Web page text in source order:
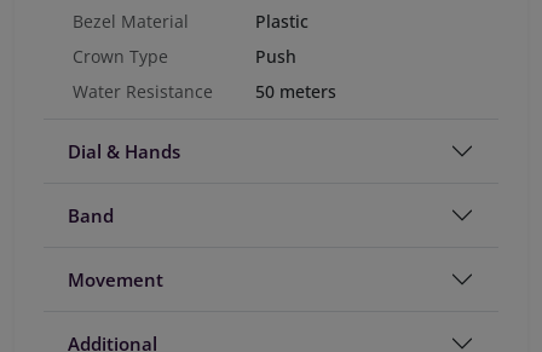
Bezel Material
Plastic
Crown Type
Push
Water Resistance
50 meters
Dial & Hands
Band
Movement
Additional